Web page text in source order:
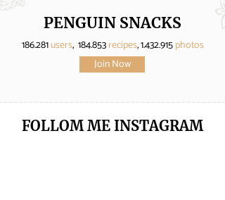
PENGUIN SNACKS
186.281users, 184.853recipes,1.432.915photos
Join Now
FOLLOM ME INSTAGRAM